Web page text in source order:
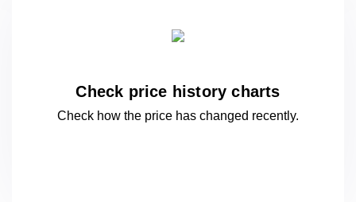
Check price history charts
Check how the price has changed recently.